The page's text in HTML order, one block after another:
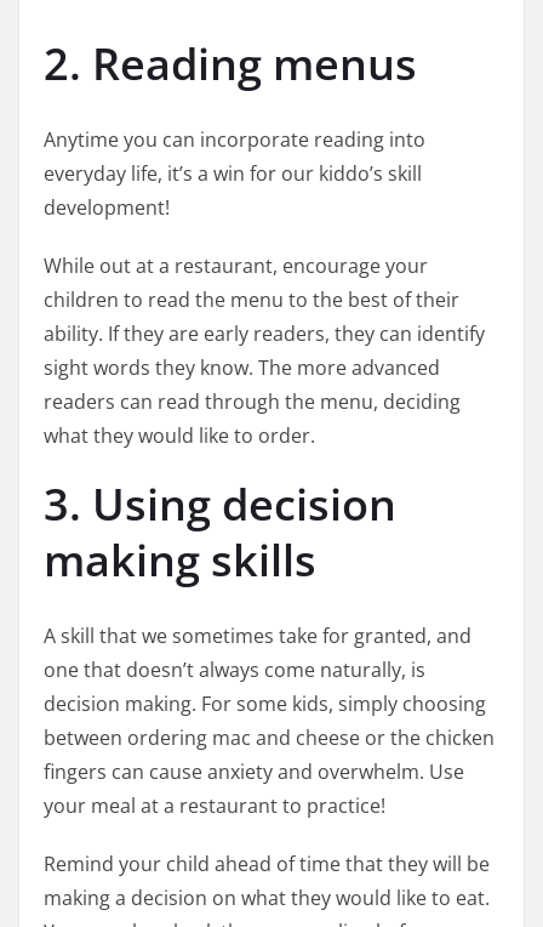
2. Reading menus
Anytime you can incorporate reading into
everyday life, it’s a win for our kiddo’s skill
development!
While out at a restaurant, encourage your
children to read the menu to the best of their
ability. If they are early readers, they can identify
sight words they know. The more advanced
readers can read through the menu, deciding
what they would like to order.
3. Using decision
making skills
A skill that we sometimes take for granted, and
one that doesn’t always come naturally, is
decision making. For some kids, simply choosing
between ordering mac and cheese or the chicken
fingers can cause anxiety and overwhelm. Use
your meal at a restaurant to practice!
Remind your child ahead of time that they will be
making a decision on what they would like to eat.